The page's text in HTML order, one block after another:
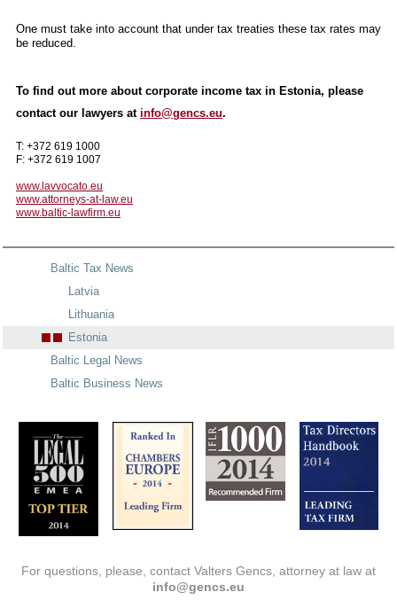
One must take into account that under tax treaties these tax rates may
be reduced.
To find out more about corporate income tax in Estonia, please
contact our lawyers at info@gencs.eu.
T: +372 619 1000
F: +372 619 1007
www.lavvocato.eu
www.attorneys-at-law.eu
www.baltic-lawfirm.eu
Baltic Tax News
Latvia
Lithuania
Estonia
Baltic Legal News
Baltic Business News
For questions, please, contact Valters Gencs, attorney at law at
info@gencs.eu